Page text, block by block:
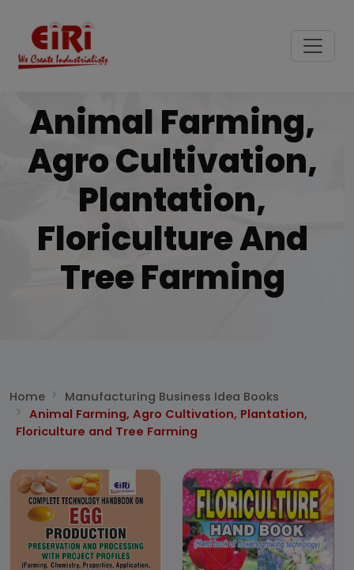
Animal Farming,
Agro Cultivation,
Plantation,
Floriculture And
Tree Farming
Home
Manufacturing Business Idea Books
Animal Farming, Agro Cultivation, Plantation,
Floriculture and Tree Farming